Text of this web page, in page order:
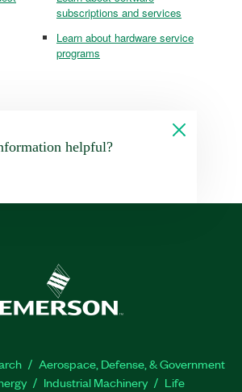
subscriptions and services
Learn about hardware service
programs
helpful?
Aerospace, Defense, & Government
Industrial Machinery
Life